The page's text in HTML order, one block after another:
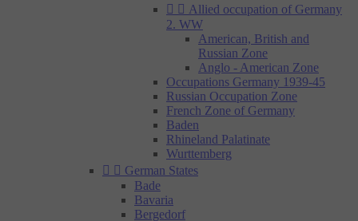
  Allied occupation of Germany
2. WW
American, British and
Russian Zone
Anglo - American Zone
Occupations Germany 1939-45
Russian Occupation Zone
French Zone of Germany
Baden
Rhineland Palatinate
Wurttemberg
  German States
Bade
Bavaria
Bergedorf